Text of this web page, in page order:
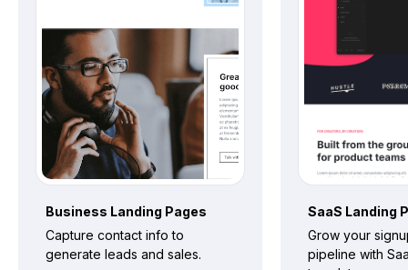
Business Landing Pages
Capture contact info to
generate leads and sales.
SaaS Landing
Grow your
pipeline with